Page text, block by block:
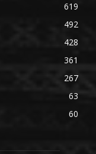
619
492
428
361
267
63
60